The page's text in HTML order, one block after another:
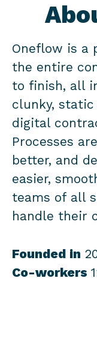
Oneflow is a
the entire
to finish, all
clunky,
digital
Processes
better, and
easier,
teams of all
handle their
Founded in
Co-workers